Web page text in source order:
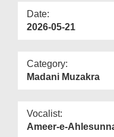
Date:
2026-05-21
Category:
Madani Muzakra
Vocalist:
Ameer-e-